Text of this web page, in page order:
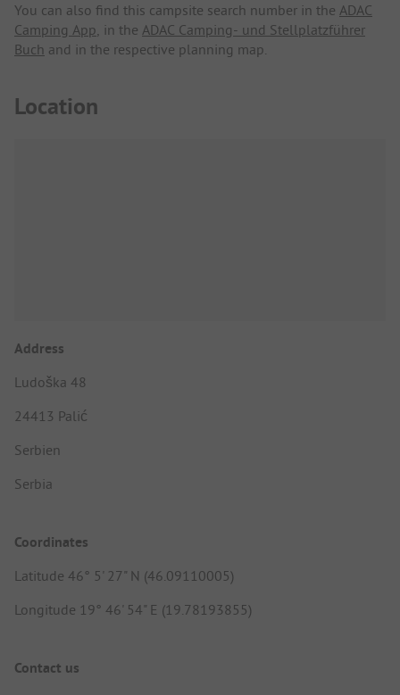
You can also find this campsite search number in the ADAC
Camping App, in the ADAC Camping- und Stellplatzführer
Buch and in the respective planning map.
Location
Address
Ludoška 48
24413 Palić
Serbien
Serbia
Coordinates
Latitude 46° 5' 27" N (46.09110005)
Longitude 19° 46' 54" E (19.78193855)
Contact us